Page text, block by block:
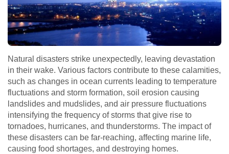
Natural disasters strike unexpectedly, leaving devastation
in their wake. Various factors contribute to these calamities,
such as changes in ocean currents leading to temperature
fluctuations and storm formation, soil erosion causing
landslides and mudslides, and air pressure fluctuations
intensifying the frequency of storms that give rise to
tornadoes, hurricanes, and thunderstorms. The impact of
these disasters can be far-reaching, affecting marine life,
causing food shortages, and destroying homes.